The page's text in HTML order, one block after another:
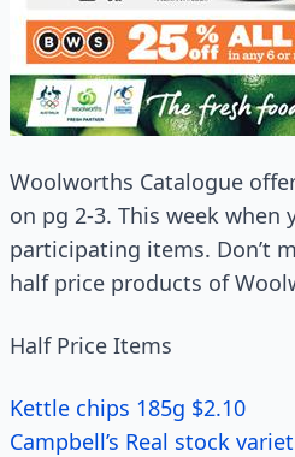
Woolworths Catalogue
on pg 2-3. This week when
participating items. Don’t
half price products of
Half Price Items
Kettle chips 185g $2.10
Campbell’s Real stock